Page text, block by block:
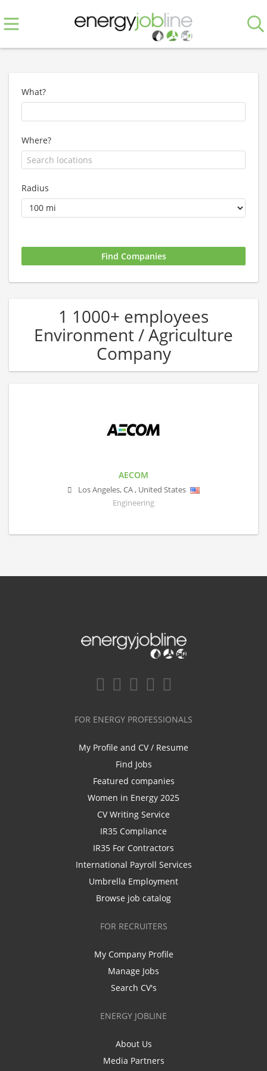
What?
Where?
Radius
1 1000+ employees
Environment / Agriculture
Company
AECOM
Los Angeles,CA, United States
Engineering
FOR ENERGY PROFESSIONALS
My Profile and CV / Resume
Find Jobs
Featured companies
Women in Energy 2025
CV Writing Service
IR35 Compliance
IR35 For Contractors
International Payroll Services
Umbrella Employment
Browse job catalog
FOR RECRUITERS
My Company Profile
Manage Jobs
Search CV's
ENERGY JOBLINE
About Us
Media Partners